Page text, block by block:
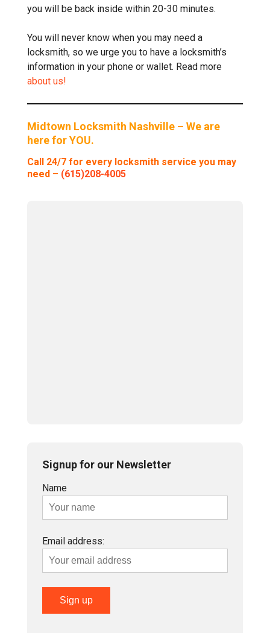
you will be back inside within 20-30 minutes.
You will never know when you may need a
locksmith, so we urge you to have a locksmith’s
information in your phone or wallet. Read more
about us!
Midtown Locksmith Nashville – We are
here for YOU.
Call 24/7 for every locksmith service you may
need – (615)208-4005
Signup for our Newsletter
Name
Email address: